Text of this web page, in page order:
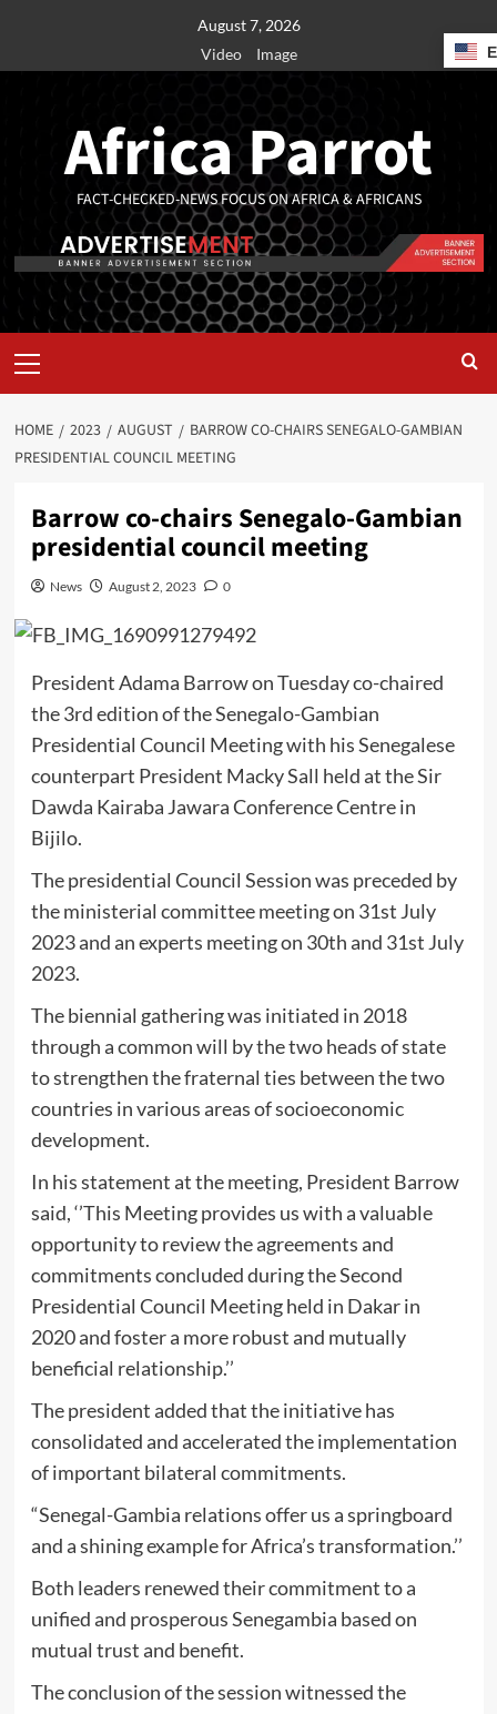
August 7, 2026
Video
Image
Africa Parrot
FACT-CHECKED-NEWS FOCUS ON AFRICA & AFRICANS
HOME 2023 AUGUST
BARROW CO-CHAIRS SENEGALO-GAMBIAN
PRESIDENTIAL COUNCIL MEETING
Barrow co-chairs Senegalo-Gambian
presidential council meeting
News August 2, 2023 0
President Adama Barrow on Tuesday co-chaired
the 3rd edition of the Senegalo-Gambian
Presidential Council Meeting with his Senegalese
counterpart President Macky Sall held at the Sir
Dawda Kairaba Jawara Conference Centre in
Bijilo.
The presidential Council Session was preceded by
the ministerial committee meeting on 31st July
2023 and an experts meeting on 30th and 31st July
2023.
The biennial gathering was initiated in 2018
through a common will by the two heads of state
to strengthen the fraternal ties between the two
countries in various areas of socioeconomic
development.
In his statement at the meeting, President Barrow
said, ‘’This Meeting provides us with a valuable
opportunity to review the agreements and
commitments concluded during the Second
Presidential Council Meeting held in Dakar in
2020 and foster a more robust and mutually
beneficial relationship.’’
The president added that the initiative has
consolidated and accelerated the implementation
of important bilateral commitments.
“Senegal-Gambia relations offer us a springboard
and a shining example for Africa’s transformation.’’
Both leaders renewed their commitment to a
unified and prosperous Senegambia based on
mutual trust and benefit.
The conclusion of the session witnessed the